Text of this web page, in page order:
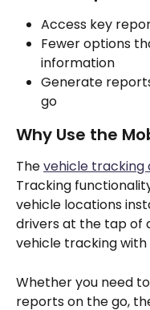
Access key
Fewer options
information
Generate
go
Why Use the
The vehicle tracking
Tracking
vehicle locations
drivers at the tap of
vehicle tracking
Whether you need
reports on the go,